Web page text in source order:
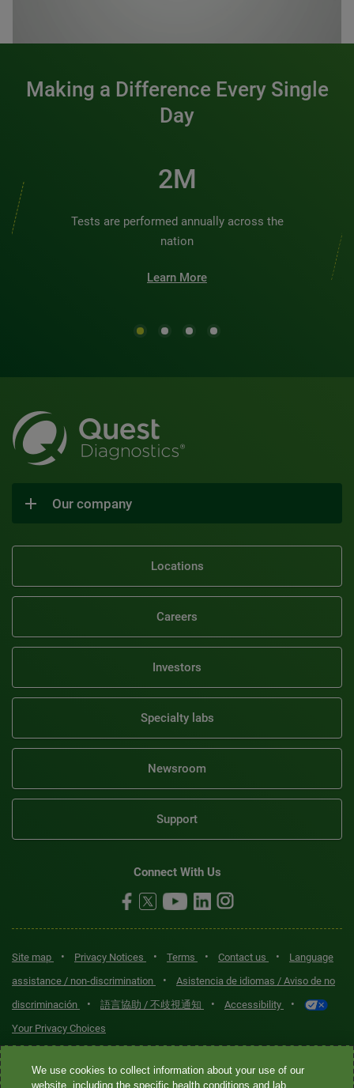
Making a Difference Every Single
Day
2M
Tests are performed annually across the
nation
Learn More
Our company
Locations
Careers
Investors
Specialty labs
Newsroom
Support
Connect With Us
Site map • Privacy Notices • Terms • Contact us •
Language
assistance / non-discrimination
•
Asistencia de idiomas / Aviso de no
discriminación
• 語言協助 / 不歧視通知 • Accessibility •
Your Privacy Choices
Quest® is the brand name used for services offered by Quest
We use cookies to collect information about your use of our
website, including the specific health conditions and lab